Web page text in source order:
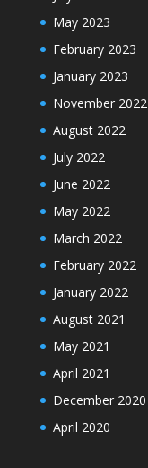
May 2023
February 2023
January 2023
November 2022
August 2022
July 2022
June 2022
May 2022
March 2022
February 2022
January 2022
August 2021
May 2021
April 2021
December 2020
April 2020